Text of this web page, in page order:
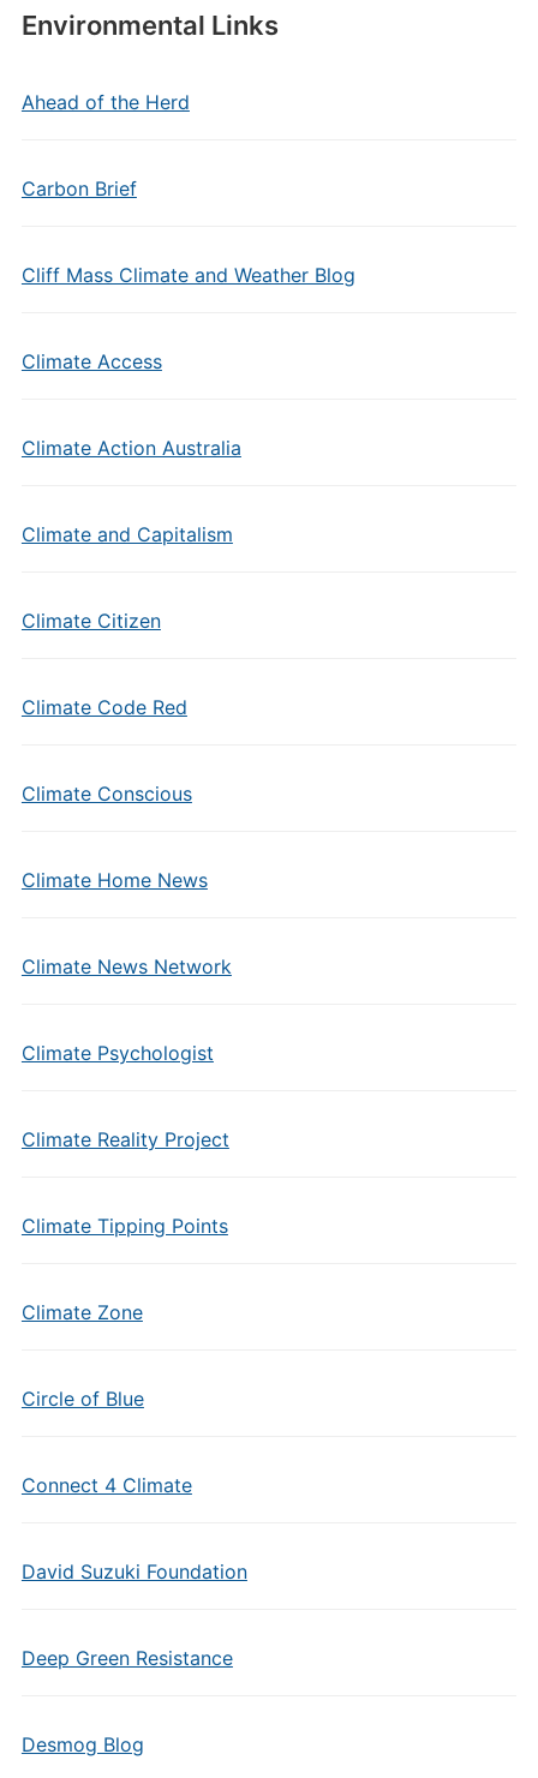
Environmental Links
Ahead of the Herd
Carbon Brief
Cliff Mass Climate and Weather Blog
Climate Access
Climate Action Australia
Climate and Capitalism
Climate Citizen
Climate Code Red
Climate Conscious
Climate Home News
Climate News Network
Climate Psychologist
Climate Reality Project
Climate Tipping Points
Climate Zone
Circle of Blue
Connect 4 Climate
David Suzuki Foundation
Deep Green Resistance
Desmog Blog